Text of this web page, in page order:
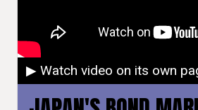
▶ Watch video on its own